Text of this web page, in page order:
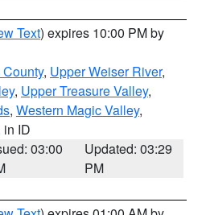
Text) expires 10:00 PM by
, Upper Weiser River,
, Upper Treasure Valley,
, Western Magic Valley,
in ID
03:00
Updated: 03:29
PM